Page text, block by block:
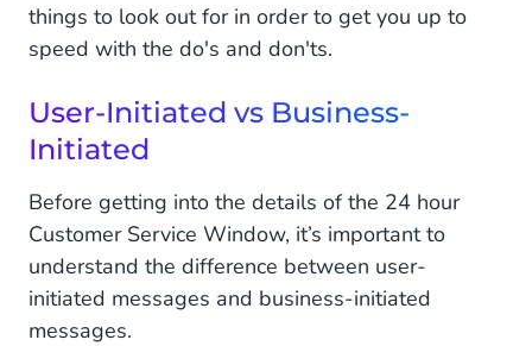
things to look out for in order to get you up to
speed with the do's and don'ts.
User-Initiated vs Business-
Initiated
Before getting into the details of the 24 hour
Customer Service Window, it’s important to
understand the difference between user-
initiated messages and business-initiated
messages.